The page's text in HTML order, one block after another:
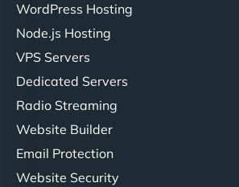
Charlotte Bennett
NinjaWeb gave our salon an online
matches our aesthetic. Booking has
easier for our clients, and the team
creative with the design. - Gio
WordPress Hosting
Node.js Hosting
VPS Servers
Dedicated Servers
Radio Streaming
Website Builder
Email Protection
Website Security